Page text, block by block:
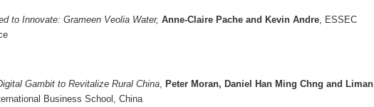
to Innovate: Grameen Veolia Water, Anne-Claire Pache and Kevin Andre , ESSEC
Gambit to Revitalize Rural China Peter Moran, Daniel Han Ming Chng and Liman
Business School, China